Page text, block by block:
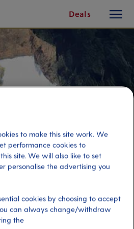
Deals
button
to make this site work. We
performance cookies to
site. We will also like to set
personalise the advertising you
cookies by choosing to accept
can always change/withdraw
the